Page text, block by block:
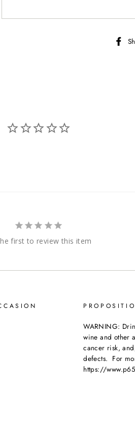
first to review this item
WARNING:
wine and other
cancer risk,
defects. For
https://